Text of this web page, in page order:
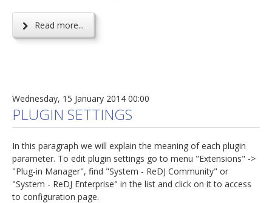
Read more...
Wednesday, 15 January 2014 00:00
PLUGIN SETTINGS
In this paragraph we will explain the meaning of each plugin
parameter. To edit plugin settings go to menu "Extensions" ->
"Plug-in Manager", find "System - ReDJ Community" or
"System - ReDJ Enterprise" in the list and click on it to access
to configuration page.